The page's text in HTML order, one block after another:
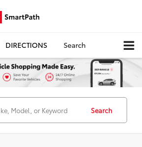
DIRECTIONS Search
Search